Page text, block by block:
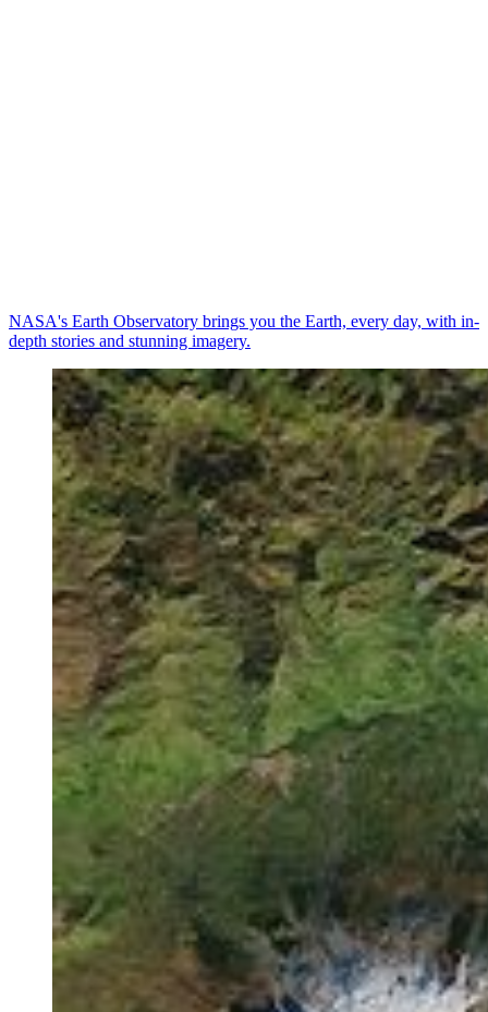
NASA's Earth Observatory brings you the Earth, every day, with in-
depth stories and stunning imagery.